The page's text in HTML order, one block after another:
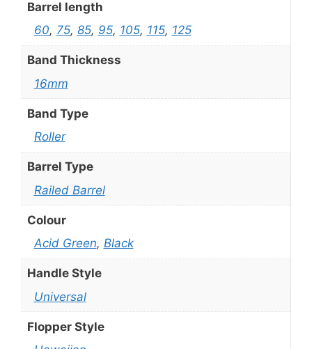
Barrel length
60, 75, 85, 95, 105, 115, 125
Band Thickness
16mm
Band Type
Roller
Barrel Type
Railed Barrel
Colour
Acid Green, Black
Handle Style
Universal
Flopper Style